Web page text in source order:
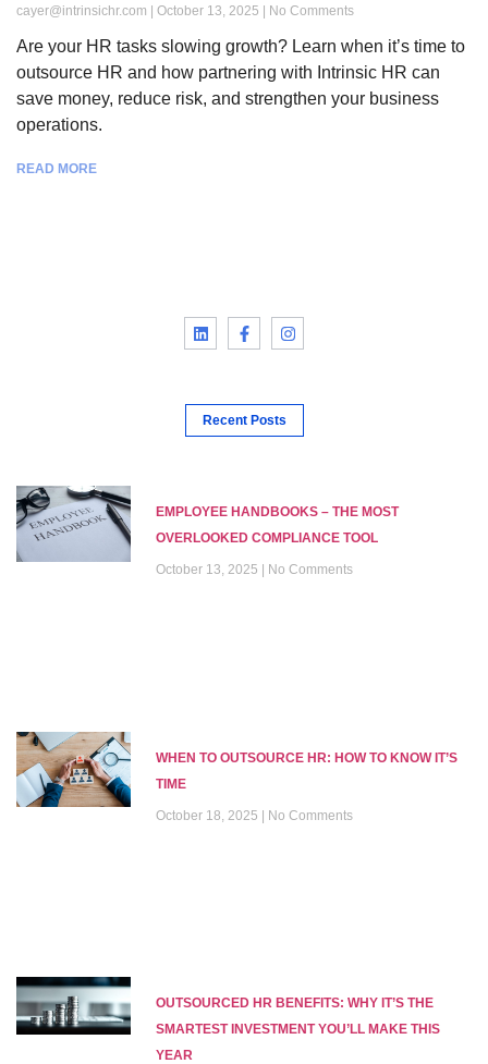
cayer@intrinsichr.com October 13, 2025 No Comments
Are your HR tasks slowing growth? Learn when it’s time to
outsource HR and how partnering with Intrinsic HR can
save money, reduce risk, and strengthen your business
operations.
READ MORE
Recent Posts
EMPLOYEE HANDBOOKS – THE MOST
OVERLOOKED COMPLIANCE TOOL
October 13, 2025 No Comments
WHEN TO OUTSOURCE HR: HOW TO KNOW IT’S
TIME
October 18, 2025 No Comments
OUTSOURCED HR BENEFITS: WHY IT’S THE
SMARTEST INVESTMENT YOU’LL MAKE THIS
YEAR